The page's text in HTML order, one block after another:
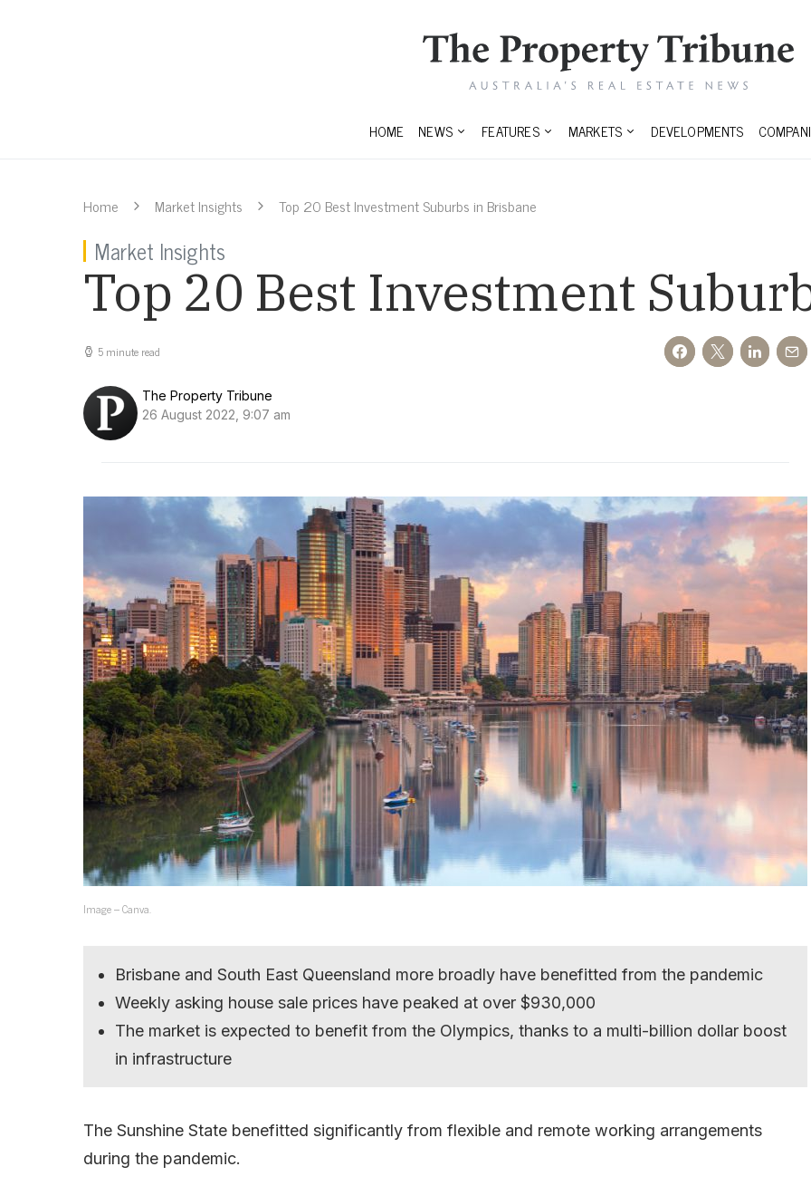
HOME NEWS FEATURES MARKETS DEVELOPMENTS
Home Market Insights Top 20 Best Investment Suburbs in Brisbane
Market Insights
Top 20 Best Investment
5 minute read
The Property Tribune
26 August 2022, 9:07 am
Image – Canva.
Brisbane and South East Queensland more broadly have benefitted from the pandemic
Weekly asking house sale prices have peaked at over $930,000
The market is expected to benefit from the Olympics, thanks to a multi-billion dollar boost
in infrastructure
The Sunshine State benefitted significantly from flexible and remote working arrangements
during the pandemic.